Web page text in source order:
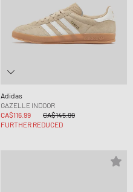
Adidas
GAZELLE INDOOR
CA$116.99
CA$145.99
FURTHER REDUCED